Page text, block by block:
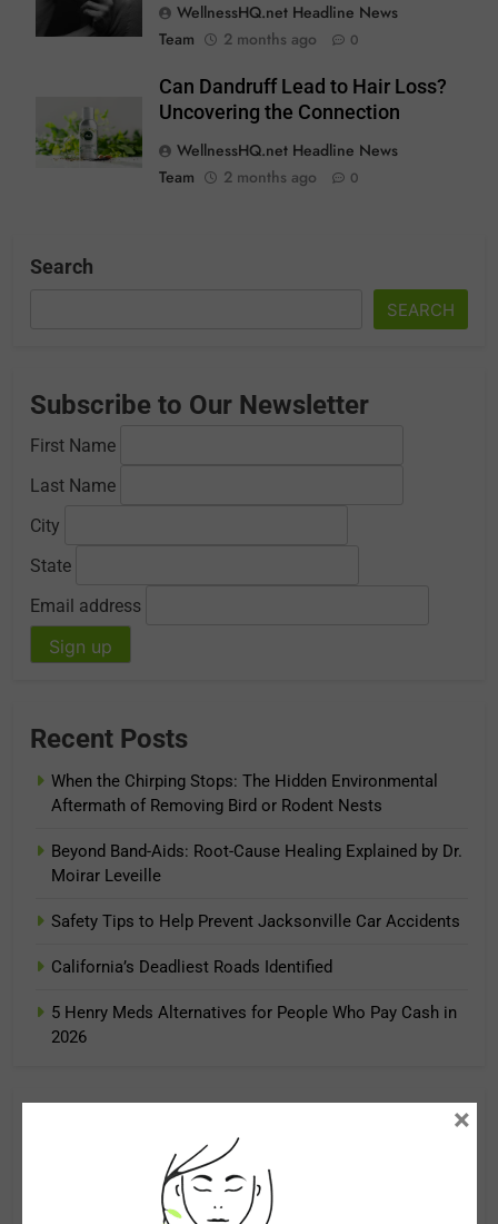
WellnessHQ.net Headline News
Team
2 months ago 0
Can Dandruff Lead to Hair Loss?
Uncovering the Connection
WellnessHQ.net Headline News
Team
2 months ago 0
Search
SEARCH
Subscribe to Our Newsletter
First Name
Last Name
City
State
Email address
Recent Posts
When the Chirping Stops: The Hidden Environmental
Aftermath of Removing Bird or Rodent Nests
Beyond Band-Aids: Root-Cause Healing Explained by Dr.
Moirar Leveille
Safety Tips to Help Prevent Jacksonville Car Accidents
California’s Deadliest Roads Identified
5 Henry Meds Alternatives for People Who Pay Cash in
2026
×